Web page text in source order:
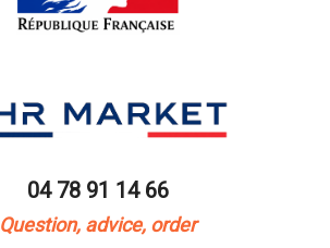
04 78 91 14 66
Question, advice, order